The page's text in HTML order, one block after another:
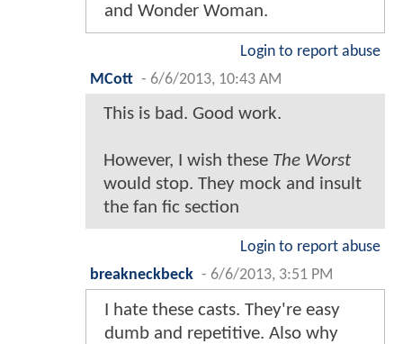
and Wonder Woman.
Login to report abuse
MCott - 6/6/2013, 10:43 AM
This is bad. Good work.
However, I wish these The Worst
would stop. They mock and insult
the fan fic section
Login to report abuse
breakneckbeck - 6/6/2013, 3:51 PM
I hate these casts. They're easy
dumb and repetitive. Also why